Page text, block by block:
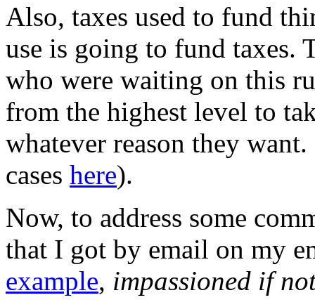
Also, taxes used to fund
use is going to fund taxes.
who were waiting on this
from the highest level to
whatever reason they
cases here).
Now, to address some
that I got by email on my
example, impassioned if